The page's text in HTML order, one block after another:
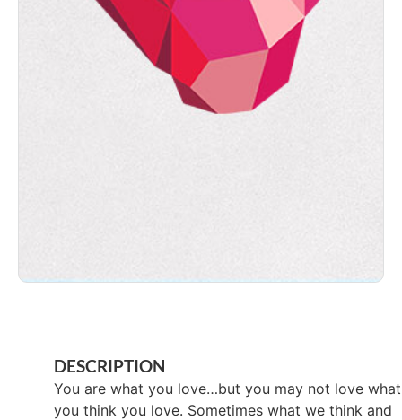
DESCRIPTION
You are what you love…but you may not love what
you think you love. Sometimes what we think and